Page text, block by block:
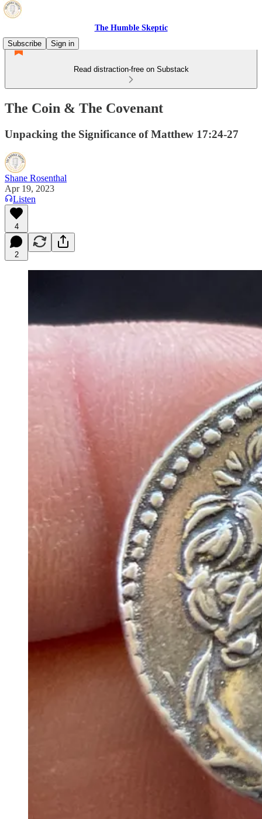
The Humble Skeptic
Subscribe
Sign in
Read distraction-free on Substack
The Coin & The Covenant
Unpacking the Significance of Matthew 17:24-27
Shane Rosenthal
Apr 19, 2023
Listen
4
2